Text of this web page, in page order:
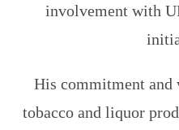
involvement with
His commitment and
tobacco and liquor